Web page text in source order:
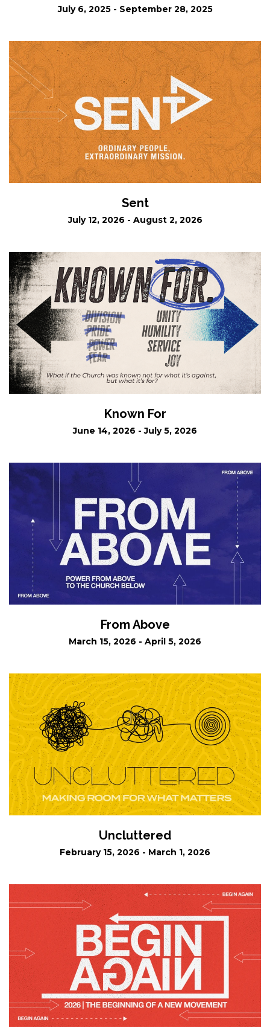
July 6, 2025 - September 28, 2025
Sent
July 12, 2026 - August 2, 2026
Known For
June 14, 2026 - July 5, 2026
From Above
March 15, 2026 - April 5, 2026
Uncluttered
February 15, 2026 - March 1, 2026